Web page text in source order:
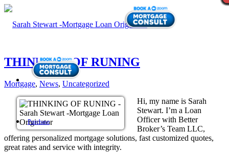
Purchase
THINKING OF RUNING
Mortgage, News, Uncategorized
Hi, my name is Sarah
Stewart. I’m a Loan
Officer with Better
Broker’s Team LLC,
offering personalized mortgage solutions, fast customized quotes,
great rates and service with integrity.